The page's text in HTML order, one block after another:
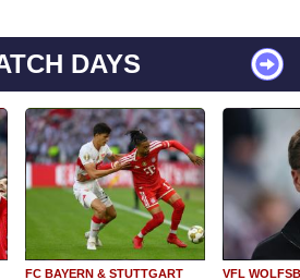
DAYS
FC BAYERN & STUTTGART VFL